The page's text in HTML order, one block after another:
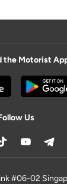
the Motorist
Us
#06-02